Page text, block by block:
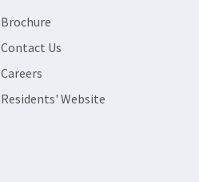
Brochure
Contact Us
Careers
Residents' Website